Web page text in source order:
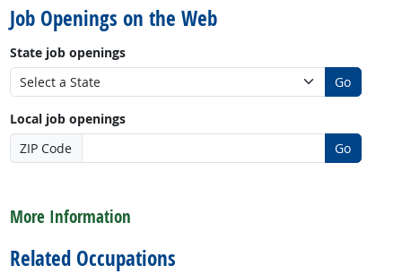
Job Openings on the Web
State job openings
Go
Local job openings
ZIP Code
Go
More Information
Related Occupations